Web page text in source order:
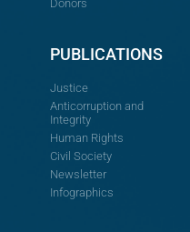
Donors
PUBLICATIONS
Justice
Anticorruption and
Integrity
Human Rights
Civil Society
Newsletter
Infographics